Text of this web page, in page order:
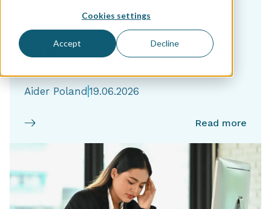
Cookies settings
Accept Decline
KSeF 2.0 Error Codes – List of
Errors, HTTP Statuses, and
Aider Poland 19.06.2026
Read more